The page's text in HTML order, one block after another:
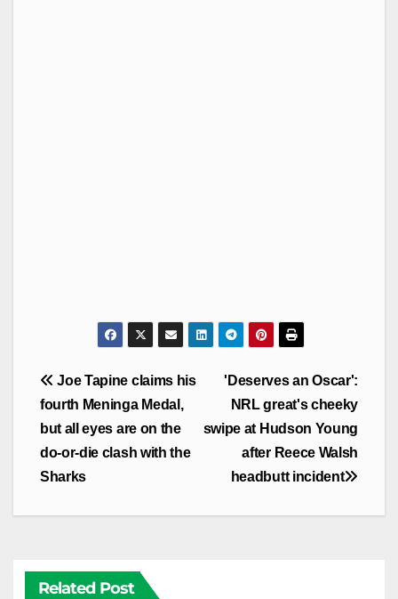
Post
navigation
'Deserves an Oscar':
NRL great's cheeky
swipe at Hudson Young
after Reece Walsh
headbutt incident
Joe Tapine claims his
fourth Meninga Medal,
but all eyes are on the
do-or-die clash with the
Sharks
Related Post